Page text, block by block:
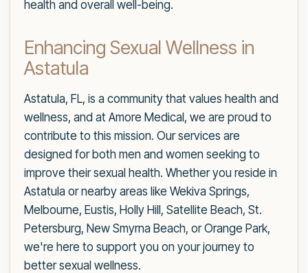
health and overall well-being.
Enhancing Sexual Wellness in
Astatula
Astatula, FL, is a community that values health and
wellness, and at Amore Medical, we are proud to
contribute to this mission. Our services are
designed for both men and women seeking to
improve their sexual health. Whether you reside in
Astatula or nearby areas like Wekiva Springs,
Melbourne, Eustis, Holly Hill, Satellite Beach, St.
Petersburg, New Smyrna Beach, or Orange Park,
we're here to support you on your journey to
better sexual wellness.